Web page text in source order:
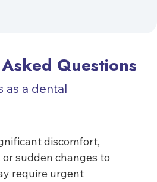
Questions
as a dental
discomfort,
sudden changes to
require urgent